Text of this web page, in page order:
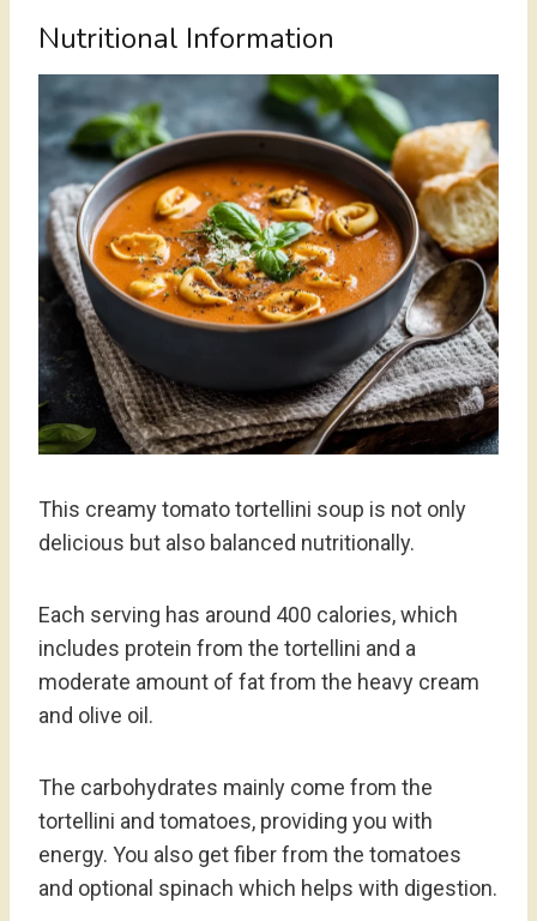
Nutritional Information
This creamy tomato tortellini soup is not only
delicious but also balanced nutritionally.
Each serving has around 400 calories, which
includes protein from the tortellini and a
moderate amount of fat from the heavy cream
and olive oil.
The carbohydrates mainly come from the
tortellini and tomatoes, providing you with
energy. You also get fiber from the tomatoes
and optional spinach which helps with digestion.